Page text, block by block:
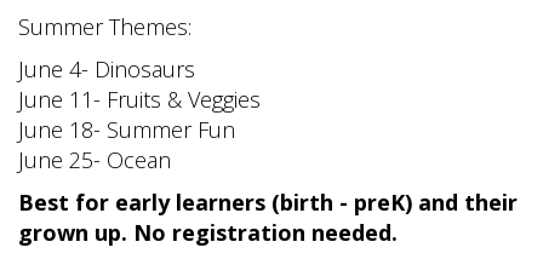
Summer Themes:
June 4- Dinosaurs
June 11- Fruits & Veggies
June 18- Summer Fun
June 25- Ocean
Best for early learners (birth - preK) and their
grown up. No registration needed.